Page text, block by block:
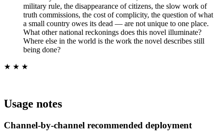
military rule, the disappearance of citizens, the slow work of
truth commissions, the cost of complicity, the question of what
a small country owes its dead — are not unique to one place.
What other national reckonings does this novel illuminate?
Where else in the world is the work the novel describes still
being done?
★ ★ ★
Usage notes
Channel-by-channel recommended deployment